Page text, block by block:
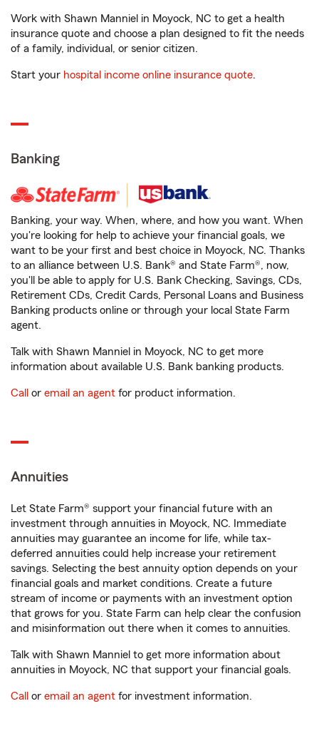
Work with Shawn Manniel in Moyock, NC to get a health
insurance quote and choose a plan designed to fit the needs
of a family, individual, or senior citizen.
Start your hospital income online insurance quote.
Banking
Banking, your way. When, where, and how you want. When
you're looking for help to achieve your financial goals, we
want to be your first and best choice in Moyock, NC. Thanks
to an alliance between U.S. Bank® and State Farm®, now,
you'll be able to apply for U.S. Bank Checking, Savings, CDs,
Retirement CDs, Credit Cards, Personal Loans and Business
Banking products online or through your local State Farm
agent.
Talk with Shawn Manniel in Moyock, NC to get more
information about available U.S. Bank banking products.
Call or email an agent for product information.
Annuities
Let State Farm® support your financial future with an
investment through annuities in Moyock, NC. Immediate
annuities may guarantee an income for life, while tax-
deferred annuities could help increase your retirement
savings. Selecting the best annuity option depends on your
financial goals and market conditions. Create a future
stream of income or payments with an investment option
that grows for you. State Farm can help clear the confusion
and misinformation out there when it comes to annuities.
Talk with Shawn Manniel to get more information about
annuities in Moyock, NC that support your financial goals.
Call or email an agent for investment information.